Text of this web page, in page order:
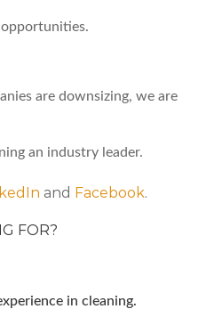
are downsizing, we are
an industry leader.
and Facebook.
FOR?
in cleaning.